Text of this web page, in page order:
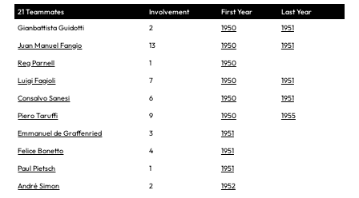
21 Teammates Involvement First Year
Last Year
Gianbattista Guidotti
2 1950
1951
Juan Manuel Fangio
13 1950
1951
Reg Parnell
1
1950
Luigi Fagioli
7 1950
1951
Consalvo Sanesi
6 1950
1951
Piero Taruffi
9 1950
1955
Emmanuel de Graffenried
3
1951
Felice Bonetto
4
1951
Paul Pietsch
1
1951
André Simon
2
1952